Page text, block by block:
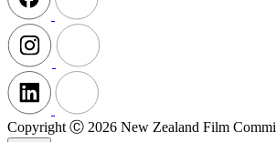
Copyright Ⓒ 2026 New Zealand Film